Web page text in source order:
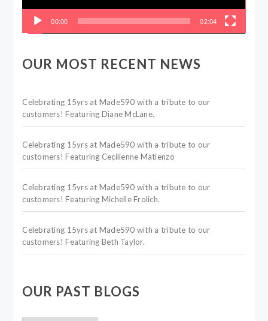
00:00 02:04
OUR MOST RECENT NEWS
Celebrating 15yrs at Made590 with a tribute to our
customers! Featuring Diane McLane.
Celebrating 15yrs at Made590 with a tribute to our
customers! Featuring Cecilienne Matienzo
Celebrating 15yrs at Made590 with a tribute to our
customers! Featuring Michelle Frolich.
Celebrating 15yrs at Made590 with a tribute to our
customers! Featuring Beth Taylor.
OUR PAST BLOGS